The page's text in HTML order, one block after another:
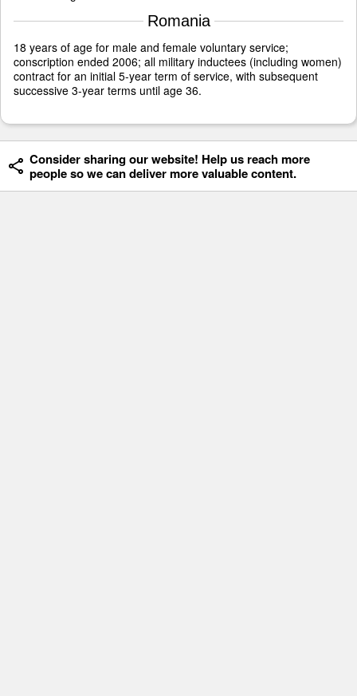
Romania
18 years of age for male and female voluntary service;
conscription ended 2006; all military inductees (including women)
contract for an initial 5-year term of service, with subsequent
successive 3-year terms until age 36.
Consider sharing our website! Help us reach more
people so we can deliver more valuable content.